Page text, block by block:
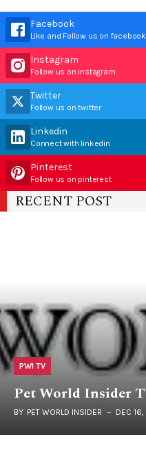
Facebook
Like and Follow us on facebook
Instagram
Follow us on instagram
Twitter
Follow us on twitter
Linkedin
Connect with linkedin
Pinterest
Follow us on pinterest
RECENT POST
PWI TV
Pet World Insider
BY PET WORLD INSIDER DEC 16,